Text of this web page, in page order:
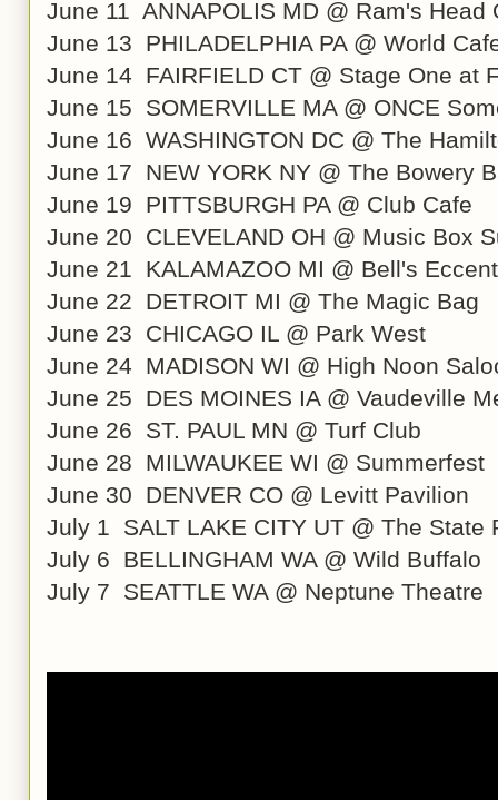
June 11 ANNAPOLIS MD @ Ram's Head
June 13 PHILADELPHIA PA @ World
June 14 FAIRFIELD CT @ Stage One at
June 15 SOMERVILLE MA @ ONCE
June 16 WASHINGTON DC @ The
June 17 NEW YORK NY @ The Bowery
June 19 PITTSBURGH PA @ Club Cafe
June 20 CLEVELAND OH @ Music Box
June 21 KALAMAZOO MI @ Bell's
June 22 DETROIT MI @ The Magic Bag
June 23 CHICAGO IL @ Park West
June 24 MADISON WI @ High Noon
June 25 DES MOINES IA @ Vaudeville
June 26 ST. PAUL MN @ Turf Club
June 28 MILWAUKEE WI @ Summerfest
June 30 DENVER CO @ Levitt Pavilion
July 1 SALT LAKE CITY UT @ The State
July 6 BELLINGHAM WA @ Wild Buffalo
July 7 SEATTLE WA @ Neptune Theatre